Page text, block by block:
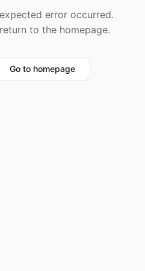
error occurred.
to the homepage.
Go to homepage